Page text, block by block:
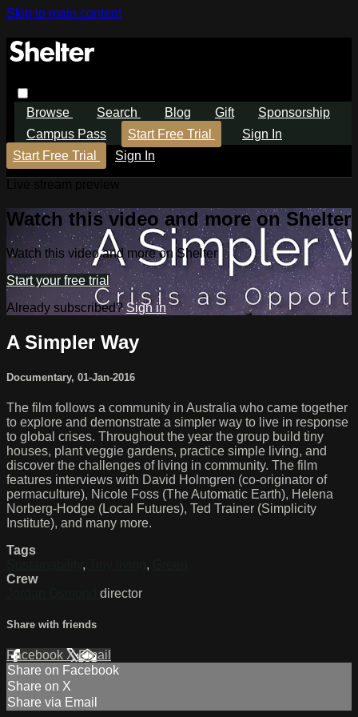
Skip to main content
Browse Search Blog Gift
Sponsorship
Campus Pass
Start Free Trial
Sign In
Start Free Trial
Sign In
Watch this video and more on Shelter
Watch this video and more on Shelter
Start your free trial
Already subscribed? Sign in
A Simpler Way
Documentary, 01-Jan-2016
The film follows a community in Australia who came together
to explore and demonstrate a simpler way to live in response
to global crises. Throughout the year the group build tiny
houses, plant veggie gardens, practice simple living, and
discover the challenges of living in community. The film
features interviews with David Holmgren (co-originator of
permaculture), Nicole Foss (The Automatic Earth), Helena
Norberg-Hodge (Local Futures), Ted Trainer (Simplicity
Institute), and many more.
Tags
, ,
Crew
director
Share with friends
Facebook XEmail
Share on Facebook
Share on X
Share via Email